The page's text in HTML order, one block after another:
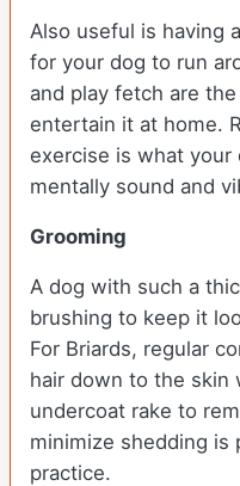
Also useful is having
for your dog to run
and play fetch are
entertain it at home.
exercise is what your
mentally sound and
Grooming
A dog with such a
brushing to keep it
For Briards, regular
hair down to the skin
undercoat rake to
minimize shedding is
practice.